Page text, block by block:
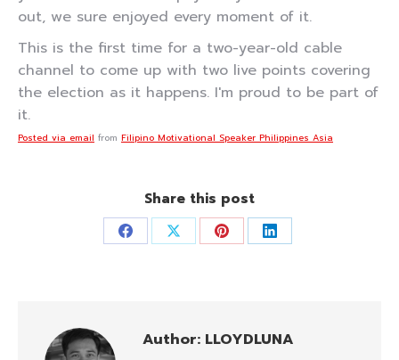
out, we sure enjoyed every moment of it.
This is the first time for a two-year-old cable
channel to come up with two live points covering
the election as it happens. I'm proud to be part of
it.
Posted via email from Filipino Motivational Speaker Philippines Asia
Share this post
Share Share Share Share
Author: LLOYDLUNA